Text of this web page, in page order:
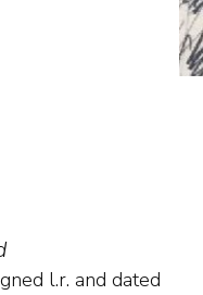
l.r. and dated